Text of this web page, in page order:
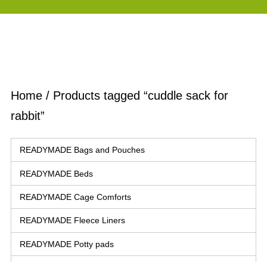
Home/ Products tagged “cuddle sack for
rabbit”
READYMADE Bags and Pouches
READYMADE Beds
READYMADE Cage Comforts
READYMADE Fleece Liners
READYMADE Potty pads